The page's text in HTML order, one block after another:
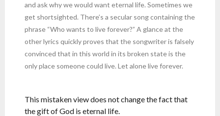
and ask why we would want eternal life. Sometimes we
get shortsighted. There’s a secular song containing the
phrase “Who wants to live forever?” A glance at the
other lyrics quickly proves that the songwriter is falsely
convinced that in this world in its broken state is the
only place someone could live. Let alone live forever.
This mistaken view does not change the fact that
the gift of God is eternal life.